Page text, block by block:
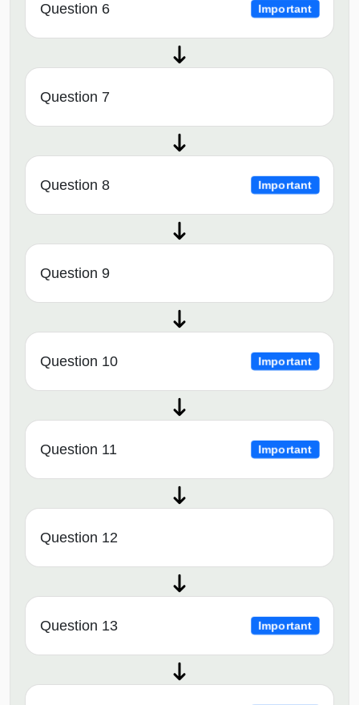
Question 6 Important
Question 7
Question 8 Important
Question 9
Question 10 Important
Question 11 Important
Question 12
Question 13 Important